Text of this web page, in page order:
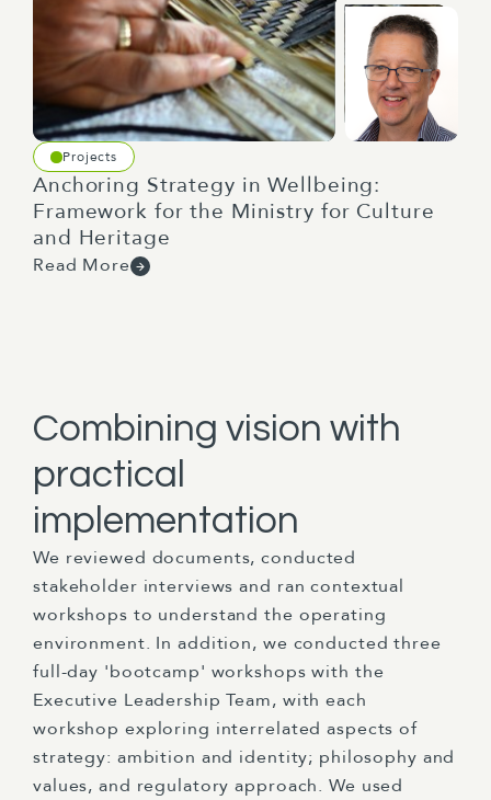
Projects
Anchoring Strategy in Wellbeing:
Framework for the Ministry for Culture
and Heritage
Read More
Combining vision with
practical
implementation
We reviewed documents, conducted
stakeholder interviews and ran contextual
workshops to understand the operating
environment. In addition, we conducted three
full-day 'bootcamp' workshops with the
Executive Leadership Team, with each
workshop exploring interrelated aspects of
strategy: ambition and identity; philosophy and
values, and regulatory approach. We used